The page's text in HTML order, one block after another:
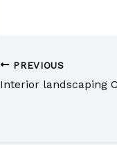
PREVIOUS
Interior landscaping